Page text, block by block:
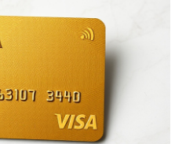
2020
August 10, 2020
.